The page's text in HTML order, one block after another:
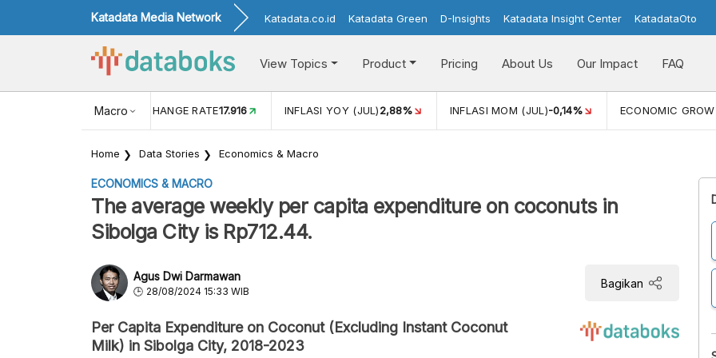
Katadata Media Network Katadata.co.id Katadata Green D-Insights Katadata Insight Center KatadataOto
View Topics Product Pricing About Us Our Impact FAQ
Macro
USD/IDR EXCHANGE RATE17.916 INFLASI YOY (JUL)2,88% INFLASI MOM (JUL)-0,14% ECONOMIC
Home Data Stories Economics & Macro
ECONOMICS & MACRO
The average weekly per capita expenditure on coconuts in
Sibolga City is Rp712.44.
Agus Dwi Darmawan
28/08/2024 15:33 WIB
Bagikan
Per Capita Expenditure on Coconut (Excluding Instant Coconut
Milk) in Sibolga City, 2018-2023